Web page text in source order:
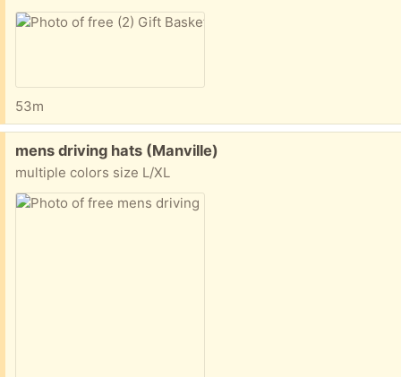
53m
Free:
mens driving hats (Manville)
multiple colors size L/XL